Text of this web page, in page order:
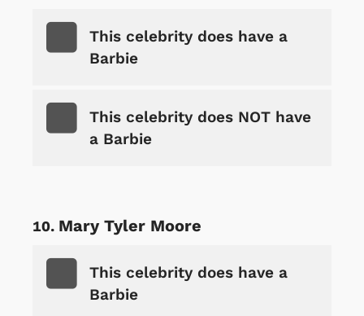
This celebrity does have a
Barbie
This celebrity does NOT have
a Barbie
Mary Tyler Moore
This celebrity does have a
Barbie